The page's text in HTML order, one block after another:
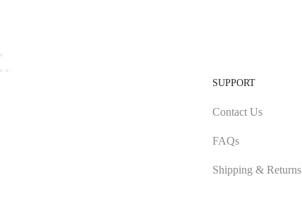
SUPPORT
Contact Us
FAQs
Shipping & Returns